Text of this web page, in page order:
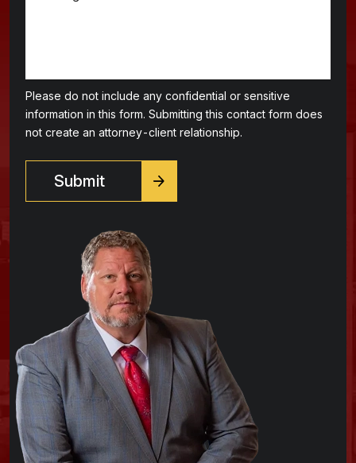
Please do not include any confidential or sensitive
information in this form. Submitting this contact form does
not create an attorney-client relationship.